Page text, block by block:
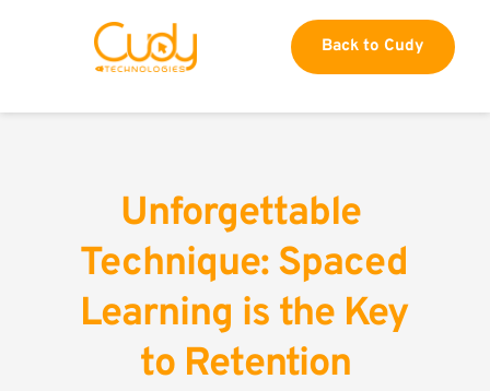
Back to Cudy
Unforgettable
Technique: Spaced
Learning is the Key
to Retention